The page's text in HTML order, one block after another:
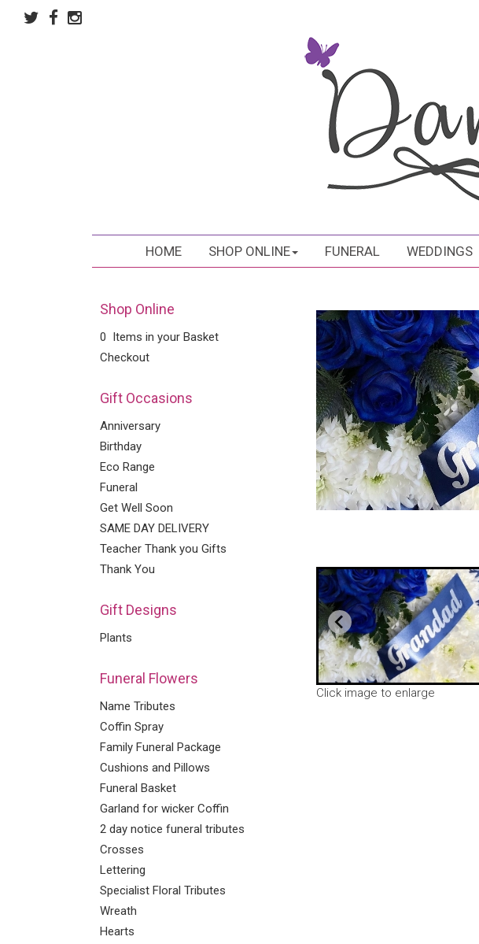
HOME SHOP ONLINE FUNERAL WEDDINGS
Shop Online
0 Items in your Basket
Checkout
Gift Occasions
Anniversary
Birthday
Eco Range
Funeral
Get Well Soon
SAME DAY DELIVERY
Teacher Thank you Gifts
Thank You
Gift Designs
Plants
Funeral Flowers
Name Tributes
Coffin Spray
Family Funeral Package
Cushions and Pillows
Funeral Basket
Garland for wicker Coffin
2 day notice funeral tributes
Crosses
Lettering
Specialist Floral Tributes
Wreath
Hearts
Click image to enlarge